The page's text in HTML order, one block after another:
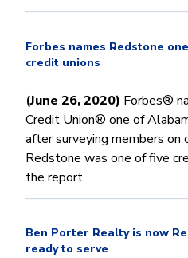
Forbes names Redstone
credit unions
(June 26, 2020) Forbes®
Credit Union® one of
after surveying members on
Redstone was one of five
the report.
Ben Porter Realty is now
ready to serve